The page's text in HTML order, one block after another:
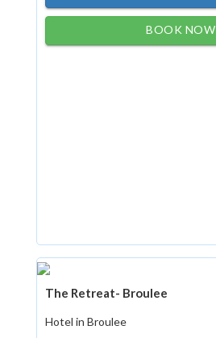
BOOK NOW
The Retreat- Broulee
Hotel in Broulee